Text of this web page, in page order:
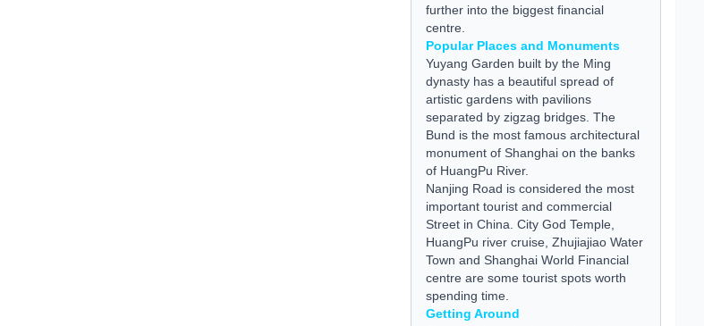
further into the biggest financial
centre.
Popular Places and Monuments
Yuyang Garden built by the Ming
dynasty has a beautiful spread of
artistic gardens with pavilions
separated by zigzag bridges. The
Bund is the most famous architectural
monument of Shanghai on the banks
of HuangPu River.
Nanjing Road is considered the most
important tourist and commercial
Street in China. City God Temple,
HuangPu river cruise, Zhujiajiao Water
Town and Shanghai World Financial
centre are some tourist spots worth
spending time.
Getting Around